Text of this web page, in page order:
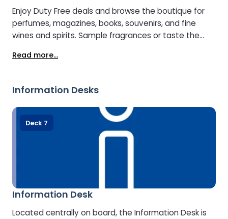
Enjoy Duty Free deals and browse the boutique for
perfumes, magazines, books, souvenirs, and fine
wines and spirits. Sample fragrances or taste the
perfect match. Just outside, the delicatessen offers
Read more...
Information Desks
Information Desk
Located centrally on board, the Information Desk is
Deck 7